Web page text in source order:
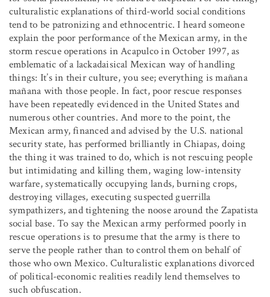
culturalistic explanations of third-world social conditions
tend to be patronizing and ethnocentric. I heard someone
explain the poor performance of the Mexican army, in the
storm rescue operations in Acapulco in October 1997, as
emblematic of a lackadaisical Mexican way of handling
things: It’s in their culture, you see; everything is mañana
mañana with those people. In fact, poor rescue responses
have been repeatedly evidenced in the United States and
numerous other countries. And more to the point, the
Mexican army, financed and advised by the U.S. national
security state, has performed brilliantly in Chiapas, doing
the thing it was trained to do, which is not rescuing people
but intimidating and killing them, waging low-intensity
warfare, systematically occupying lands, burning crops,
destroying villages, executing suspected guerrilla
sympathizers, and tightening the noose around the Zapatista
social base. To say the Mexican army performed poorly in
rescue operations is to presume that the army is there to
serve the people rather than to control them on behalf of
those who own Mexico. Culturalistic explanations divorced
of political-economic realities readily lend themselves to
such obfuscation.